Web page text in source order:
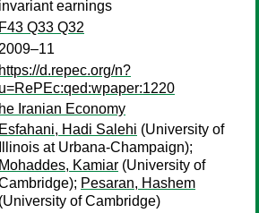
invariant earnings
F43 Q33 Q32
2009–11
https://d.repec.org/n?
u=RePEc:qed:wpaper:1220
Iranian Economy
Esfahani, Hadi Salehi (University of
Illinois at Urbana-Champaign);
Mohaddes, Kamiar (University of
Pesaran, Hashem
(University of Cambridge)